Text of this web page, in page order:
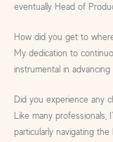
eventually Head of
How did you get to
My dedication to
instrumental in
Did you experience any
Like many professionals,
particularly navigating